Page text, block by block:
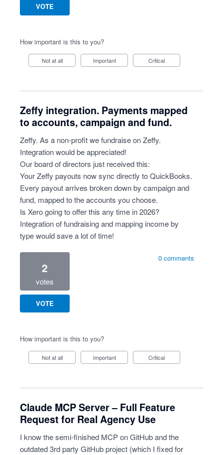
VOTE
How important is this to you?
Not at all Important Critical
Zeffy integration. Payments mapped
to accounts, campaign and fund.
Zeffy. As a non-profit we fundraise on Zeffy.
Integration would be appreciated!
Our board of directors just received this:
Your Zeffy payouts now sync directly to QuickBooks.
Every payout arrives broken down by campaign and
fund, mapped to the accounts you choose.
Is Xero going to offer this any time in 2026?
Integration of fundraising and mapping income by
type would save a lot of time!
2
votes
VOTE
0 comments
How important is this to you?
Not at all Important Critical
Claude MCP Server – Full Feature
Request for Real Agency Use
I know the semi-finished MCP on GitHub and the
outdated 3rd party GitHub project (which I fixed for